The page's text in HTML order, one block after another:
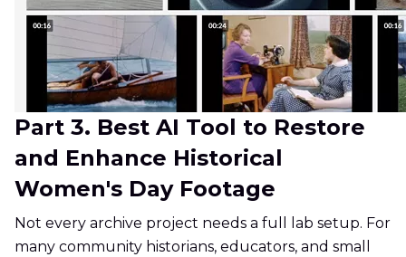
Part 3. Best AI Tool to Restore
and Enhance Historical
Women's Day Footage
Not every archive project needs a full lab setup. For
many community historians, educators, and small